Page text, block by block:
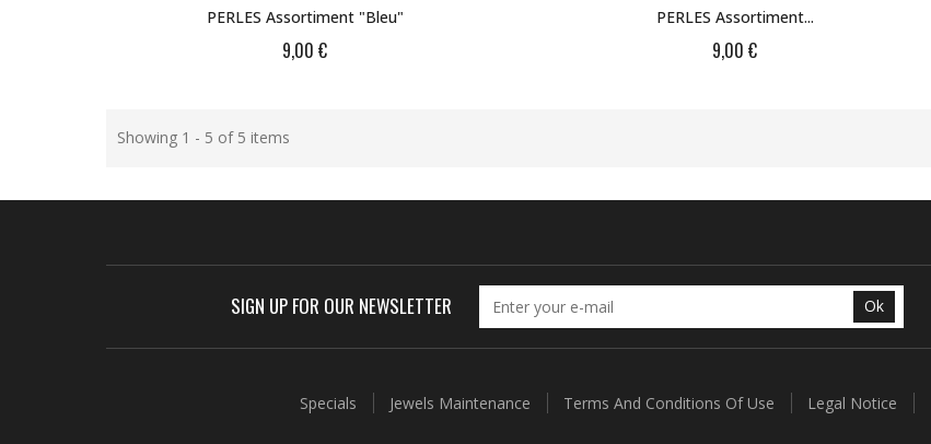
PERLES Assortiment "bleu"
9,00 €
PERLES Assortiment...
9,00 €
Showing 1 - 5 of 5 items
SIGN UP FOR OUR NEWSLETTER Ok
Specials Jewels Maintenance Terms And Conditions Of Use Legal Notice